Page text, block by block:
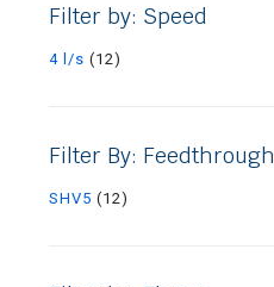
Filter by: Speed
4 l/s (12)
Filter By: Feedthrough
SHV5 (12)